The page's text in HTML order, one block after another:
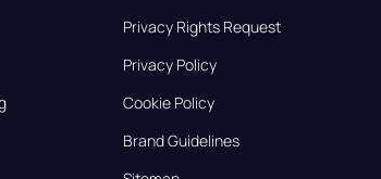
Privacy Rights Request
Privacy Policy
Cookie Policy
Brand Guidelines